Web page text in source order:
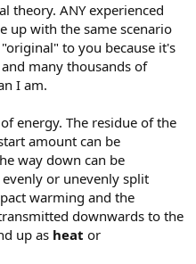
theory. ANY experienced
up with the same scenario
to you because it's
many thousands of
I am.
energy. The residue of the
amount can be
way down can be
or unevenly split
warming and the
downwards to the
up as heat or